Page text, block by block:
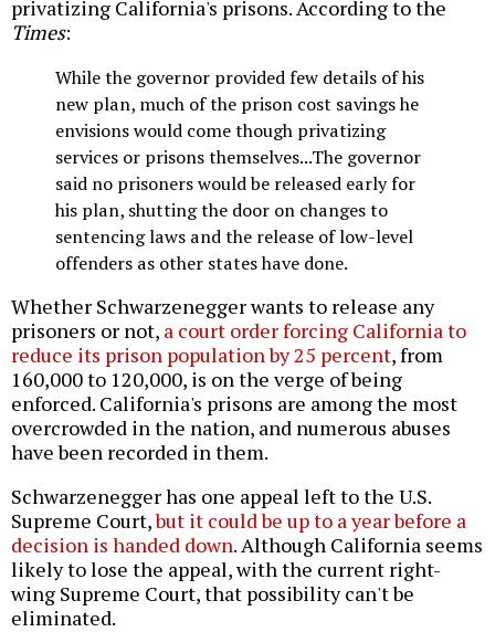
privatizing California's prisons. According to the
Times:
While the governor provided few details of his
new plan, much of the prison cost savings he
envisions would come though privatizing
services or prisons themselves...The governor
said no prisoners would be released early for
his plan, shutting the door on changes to
sentencing laws and the release of low-level
offenders as other states have done.
Whether Schwarzenegger wants to release any
prisoners or not, a court order forcing California to
reduce its prison population by 25 percent, from
160,000 to 120,000, is on the verge of being
enforced. California's prisons are among the most
overcrowded in the nation, and numerous abuses
have been recorded in them.
Schwarzenegger has one appeal left to the U.S.
Supreme Court,but it could be up to a year before a
decision is handed down. Although California seems
likely to lose the appeal, with the current right-
wing Supreme Court, that possibility can't be
eliminated.